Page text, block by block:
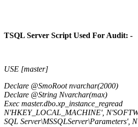
TSQL Server Script Used For Audit: -
USE [master]
Declare @SmoRoot nvarchar(2000)
Declare @String Nvarchar(max)
Exec master.dbo.xp_instance_regread
N'HKEY_LOCAL_MACHINE',
SQL Server\MSSQLServer\Parameters',